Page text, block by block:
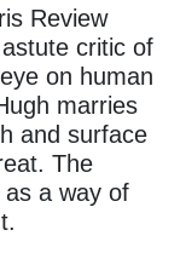
Review
critic of
on human
marries
and surface
The
a way of